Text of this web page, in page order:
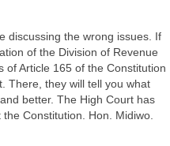
discussing the wrong issues. If
of the Division of Revenue
of Article 165 of the Constitution
There, they will tell you what
better. The High Court has
Constitution. Hon. Midiwo.